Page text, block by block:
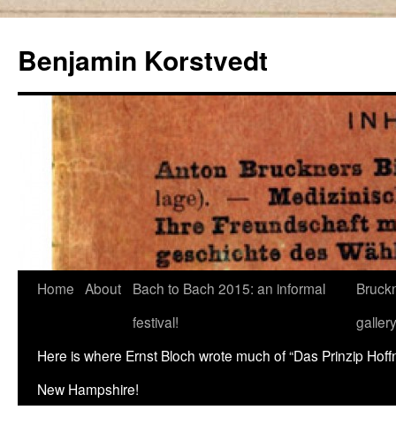
content
Benjamin Korstvedt
Home About
Bach to Bach 2015: an informal
festival!
gallery
Here is where Ernst Bloch wrote much of “Das Prinzip
New Hampshire!